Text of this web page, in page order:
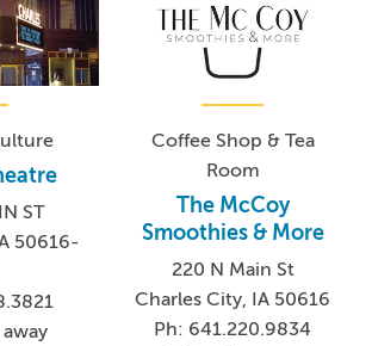
ST
50616-
Coffee Shop & Tea
Room
The McCoy
Smoothies & More
220 N Main St
Charles City, IA 50616
Ph: 641.220.9834